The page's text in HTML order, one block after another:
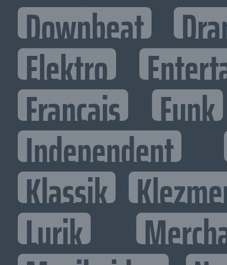
Downbeat
Elektro
Francais Funk
Independent
Klassik
Lyrik